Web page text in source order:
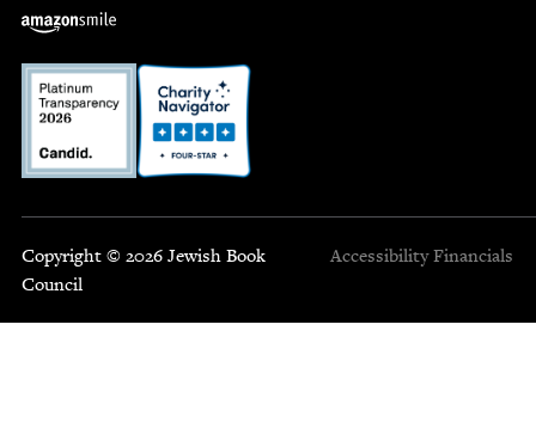
Copyright © 2026 Jewish Book
Council
Accessibility Financials